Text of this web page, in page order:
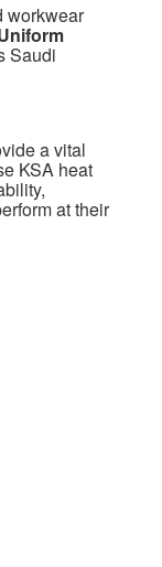
workwear
Saudi
a vital
KSA heat
at their